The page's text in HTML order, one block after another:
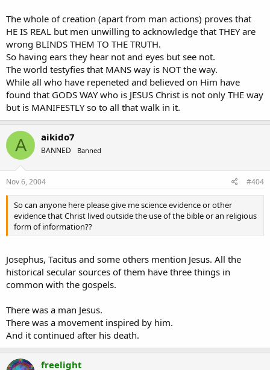
The whole of creation (apart from man actions) proves that
HE IS REAL but men unwilling to acknowledge that THEY are
wrong BLINDS THEM TO THE TRUTH.
So having ears they hear not and eyes but see not.
The world testyfies that MANS way is NOT the way.
While all who have repeneted and believed on Him have
found that GODS WAY who is JESUS Christ is not only THE way
but is MANIFESTLY so to all that walk in it.
A aikido7
BANNED Banned
Nov 6, 2004 #404
So can anyone here please give me science evidence or other
evidence that Christ lived outside the use of the bible or an religious
form of information??
Josephus, Tacitus and some others mention Jesus. All the
historical secular sources of them have three things in
common with the gospels.
There was a man Jesus.
There was a movement inspired by him.
And it continued after his death.
freelight